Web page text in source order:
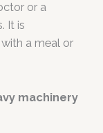
or a
It is
a meal or
machinery